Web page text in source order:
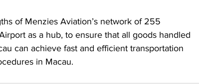
of Menzies Aviation’s network of 255
as a hub, to ensure that all goods handled
can achieve fast and efficient transportation
in Macau.